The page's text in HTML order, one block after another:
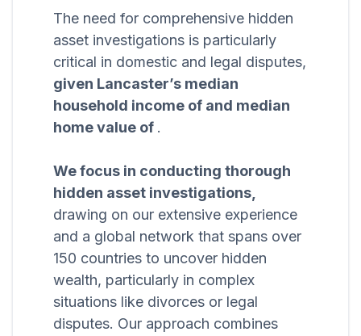
The need for comprehensive hidden
asset investigations is particularly
critical in domestic and legal disputes,
given Lancaster’s median
household income of and median
home value of .
We focus in conducting thorough
hidden asset investigations,
drawing on our extensive experience
and a global network that spans over
150 countries to uncover hidden
wealth, particularly in complex
situations like divorces or legal
disputes. Our approach combines